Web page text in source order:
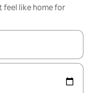
feel like home for
with up and down arrow